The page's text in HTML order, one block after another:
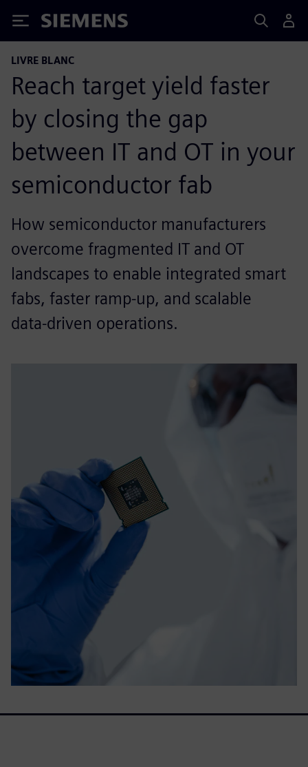
Siemens
LIVRE BLANC
Reach target yield faster
by closing the gap
between IT and OT in your
semiconductor fab
How semiconductor manufacturers
overcome fragmented IT and OT
landscapes to enable integrated smart
fabs, faster ramp‑up, and scalable
data‑driven operations.